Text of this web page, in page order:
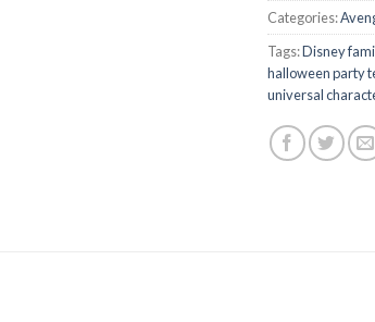
Categories:
Tags:Disney
halloween party
universal